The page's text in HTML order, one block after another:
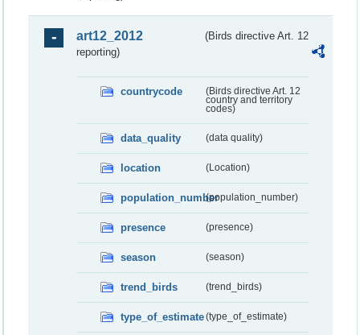
art12_2012
(Birds directive Art. 12
reporting)
countrycode
(Birds directive Art. 12
country and territory
codes)
data_quality (data quality)
location (Location)
population_number(population_number)
presence (presence)
season (season)
trend_birds (trend_birds)
type_of_estimate(type_of_estimate)